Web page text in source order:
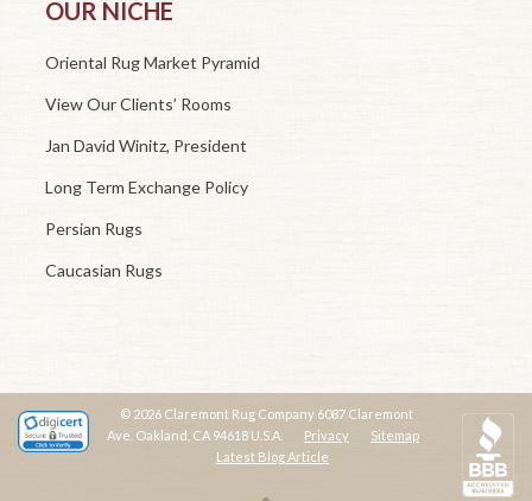
OUR NICHE
Oriental Rug Market Pyramid
View Our Clients’ Rooms
Jan David Winitz, President
Long Term Exchange Policy
Persian Rugs
Caucasian Rugs
© 2026 Claremont Rug Company 6087 Claremont
Ave. Oakland, CA 94618 U.S.A. Privacy
Sitemap
Latest Blog Article